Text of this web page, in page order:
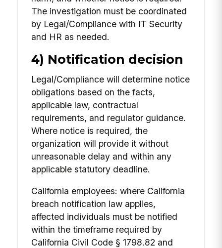
The investigation must be coordinated
by Legal/Compliance with IT Security
and HR as needed.
4) Notification decision
Legal/Compliance will determine notice
obligations based on the facts,
applicable law, contractual
requirements, and regulator guidance.
Where notice is required, the
organization will provide it without
unreasonable delay and within any
applicable statutory deadline.
California employees: where California
breach notification law applies,
affected individuals must be notified
within the timeframe required by
California Civil Code § 1798.82 and